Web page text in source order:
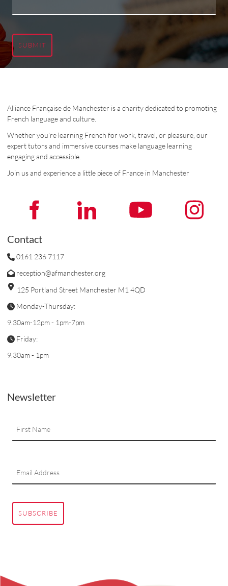
SUBMIT
Alliance Française de Manchester is a charity dedicated to promoting
French language and culture.
Whether you’re learning French for work, travel, or pleasure, our
expert tutors and immersive courses make language learning
engaging and accessible.
Join us and experience a little piece of France in Manchester
Contact
0161 236 7117
reception@afmanchester.org
125 Portland Street Manchester M1 4QD
Monday-Thursday:
9.30am-12pm - 1pm-7pm
Friday:
9.30am - 1pm
Newsletter
SUBSCRIBE